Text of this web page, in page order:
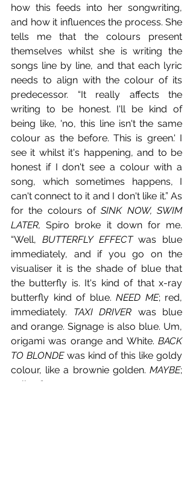
how this feeds into her songwriting,
and how it influences the process. She
tells me that the colours present
themselves whilst she is writing the
songs line by line, and that each lyric
needs to align with the colour of its
predecessor. “It really affects the
writing to be honest. I'll be kind of
being like, 'no, this line isn't the same
colour as the before. This is green.' I
see it whilst it's happening, and to be
honest if I don't see a colour with a
song, which sometimes happens, I
can't connect to it and I don't like it.” As
for the colours of SINK NOW, SWIM
LATER, Spiro broke it down for me.
“Well, BUTTERFLY EFFECT was blue
immediately, and if you go on the
visualiser it is the shade of blue that
the butterfly is. It's kind of that x-ray
butterfly kind of blue. NEED ME; red,
immediately. TAXI DRIVER was blue
and orange. Signage is also blue. Um,
origami was orange and White. BACK
TO BLONDE was kind of this like goldy
colour, like a brownie golden. MAYBE;
yellow.”